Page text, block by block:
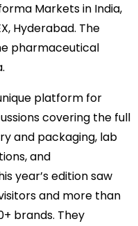
Markets in India,
Hyderabad. The
pharmaceutical
platform for
covering the full
and packaging, lab
and
year’s edition saw
and more than
brands. They